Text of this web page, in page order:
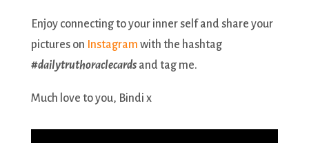
Enjoy connecting to your inner self and share your
pictures on Instagram with the hashtag
#dailytruthoraclecardsand tag me.
Much love to you, Bindi x